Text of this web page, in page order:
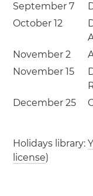
September 7
October 12
November 2
November 15
December 25
Holidays library:
license)